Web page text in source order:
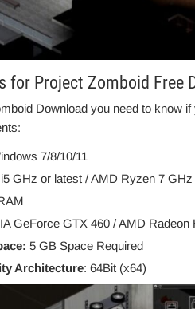
for Project Zomboid Free
Download you need to know
7/8/10/11
GHz or latest / AMD Ryzen 7 GHz
GeForce GTX 460 / AMD Radeon
5 GB Space Required
Architecture: 64Bit (x64)